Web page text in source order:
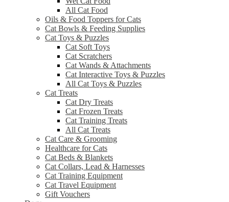
All Cat Food
Oils & Food Toppers for Cats
Cat Bowls & Feeding Supplies
Cat Toys & Puzzles
Cat Soft Toys
Cat Scratchers
Cat Wands & Attachments
Cat Interactive Toys & Puzzles
All Cat Toys & Puzzles
Cat Treats
Cat Dry Treats
Cat Frozen Treats
Cat Training Treats
All Cat Treats
Cat Care & Grooming
Healthcare for Cats
Cat Beds & Blankets
Cat Collars, Lead & Harnesses
Cat Training Equipment
Cat Travel Equipment
Gift Vouchers